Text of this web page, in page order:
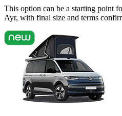
This option can be a starting point
Ayr, with final size and terms